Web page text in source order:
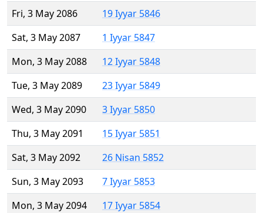
Fri, 3 May 2086
19 Iyyar 5846
Sat, 3 May 2087
1 Iyyar 5847
Mon, 3 May 2088
12 Iyyar 5848
Tue, 3 May 2089
23 Iyyar 5849
Wed, 3 May 2090
3 Iyyar 5850
Thu, 3 May 2091
15 Iyyar 5851
Sat, 3 May 2092
26 Nisan 5852
Sun, 3 May 2093
7 Iyyar 5853
Mon, 3 May 2094
17 Iyyar 5854